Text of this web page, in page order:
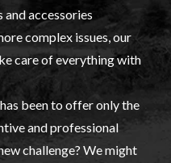
and accessories
complex issues, our
care of everything with
been to offer only the
and professional
challenge? We might